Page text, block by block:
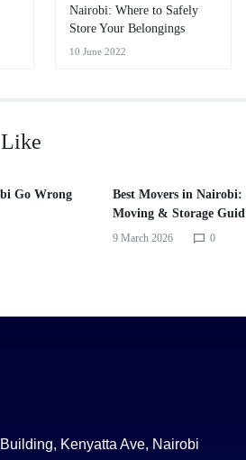
Nairobi: Where to Safely
Store Your Belongings
10 June 2022
Go Wrong
Best Movers in
Moving & Storage
9 March 2026 0
Building, Kenyatta Ave, Nairobi